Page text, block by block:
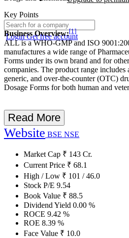
LoginGet free account
Key Points
Business Overview:[1]
ALL is a WHO-GMP and ISO
manufactures a wide range of
Forms under its own brand and for
companies. The product range
generic, and over-the-counter (OTC)
Dosage Forms for both human and
Read More
Website BSE NSE
Market Cap ₹ 143 Cr.
Current Price ₹ 68.1
High / Low ₹ 101 /46.0
Stock P/E 9.54
Book Value ₹ 88.5
Dividend Yield 0.00 %
ROCE 9.42 %
ROE 8.39 %
Face Value ₹ 10.0